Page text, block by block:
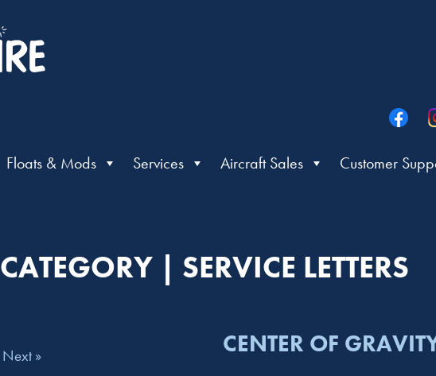
Floats & Mods Services Aircraft Sales Customer
CATEGORY | SERVICE LETTERS
Next » CENTER OF